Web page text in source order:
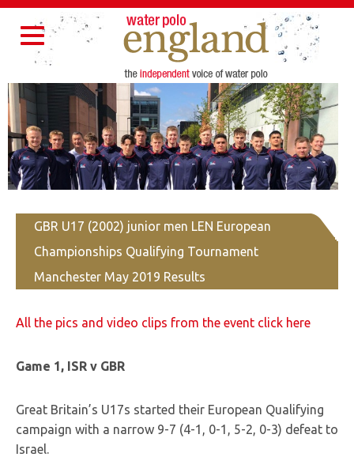
About Us Partners Governance Resources
Contact Us
Toggle
navigation
GBR U17 (2002) junior men LEN European
Championships Qualifying Tournament
Manchester May 2019 Results
All the pics and video clips from the event click here
Game 1, ISR v GBR
Great Britain’s U17s started their European Qualifying
campaign with a narrow 9-7 (4-1, 0-1, 5-2, 0-3) defeat to
Israel.